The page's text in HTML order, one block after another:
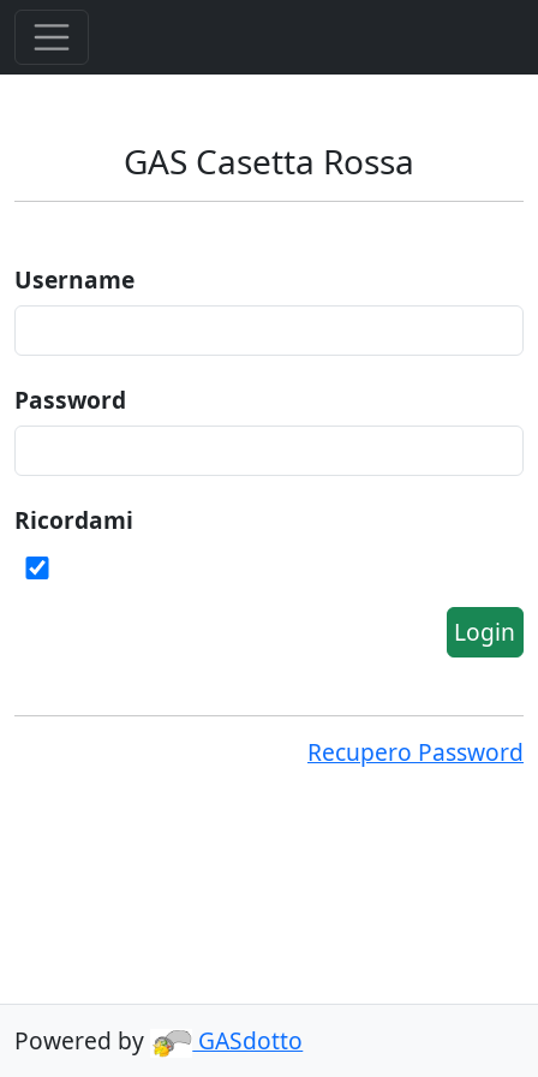
GAS Casetta Rossa
Username
Password
Ricordami
Login
Recupero Password
Powered by GASdotto